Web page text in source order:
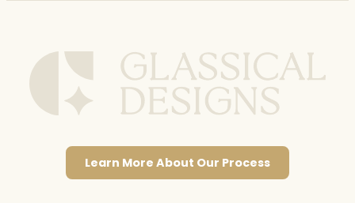
Learn More About Our Process